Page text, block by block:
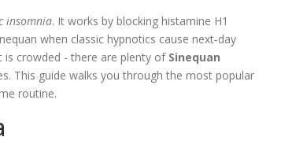
insomnia. It works by blocking histamine H1
when classic hypnotics cause next‑day
is crowded - there are plenty of Sinequan
This guide walks you through the most popular
routine.